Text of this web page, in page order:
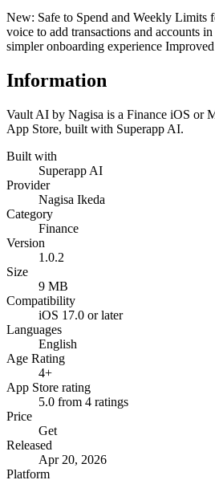
New: Safe to Spend and Weekly Limits
voice to add transactions and accounts
simpler onboarding experience
Information
Vault AI by Nagisa is a Finance iOS or
App Store, built with Superapp AI.
Built with
Superapp AI
Provider
Nagisa Ikeda
Category
Finance
Version
1.0.2
Size
9 MB
Compatibility
iOS 17.0 or later
Languages
English
Age Rating
4+
App Store rating
5.0 from 4 ratings
Price
Get
Released
Apr 20, 2026
Platform